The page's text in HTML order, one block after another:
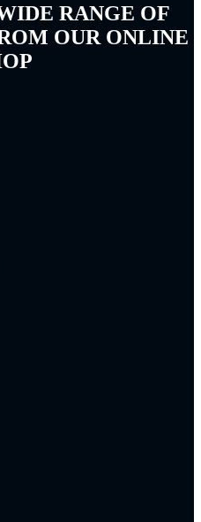
RANGE OF
OUR ONLINE